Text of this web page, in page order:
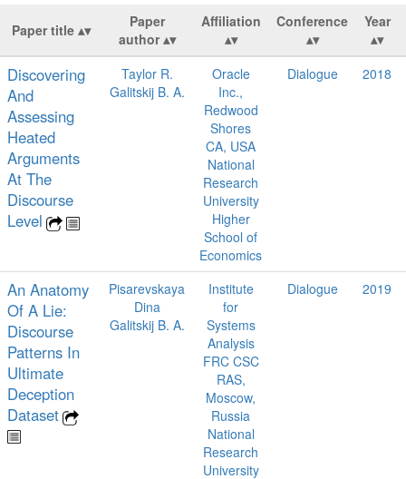
Paper title
Paper
author
Affiliation Conference Year
Discovering
And
Assessing
Heated
Arguments
At The
Discourse
Level
Taylor R.
Galitskij B. A.
Oracle
Inc.,
Redwood
Shores
CA, USA
National
Research
University
Higher
School of
Economics
Dialogue 2018
An Anatomy
Of A Lie:
Discourse
Patterns In
Ultimate
Deception
Dataset
Pisarevskaya
Dina
Galitskij B. A.
Institute
for
Systems
Analysis
FRC CSC
RAS,
Moscow,
Russia
National
Research
University
Dialogue 2019